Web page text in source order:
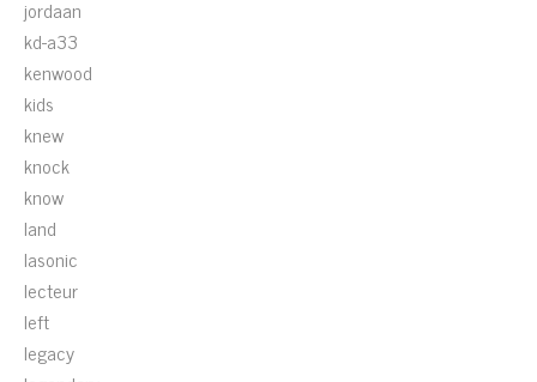
jordaan
kd-a33
kenwood
kids
knew
knock
know
land
lasonic
lecteur
left
legacy